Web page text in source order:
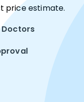
price estimate.
Doctors